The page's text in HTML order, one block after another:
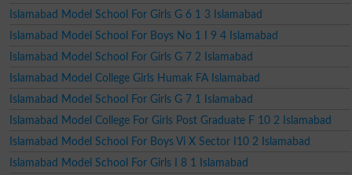
Islamabad Model School For Girls G 6 1 3 Islamabad
Islamabad Model School For Boys No 1 I 9 4 Islamabad
Islamabad Model School For Girls G 7 2 Islamabad
Islamabad Model College Girls Humak FA Islamabad
Islamabad Model School For Girls G 7 1 Islamabad
Islamabad Model College For Girls Post Graduate F 10 2 Islamabad
Islamabad Model School For Boys Vi X Sector I10 2 Islamabad
Islamabad Model School For Girls I 8 1 Islamabad